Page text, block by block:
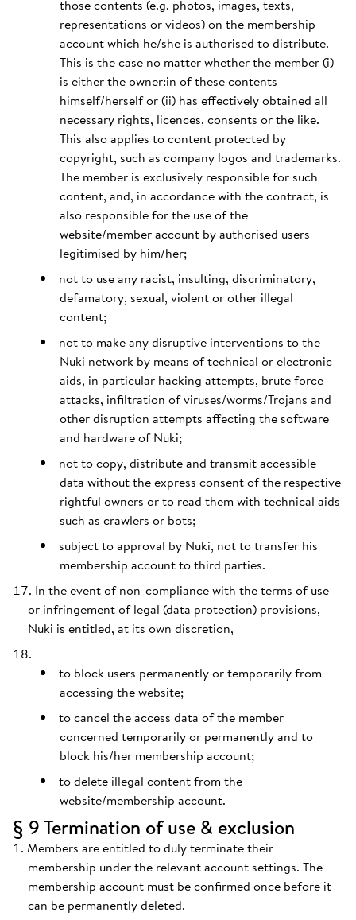
those contents (e.g. photos, images, texts,
representations or videos) on the membership
account which he/she is authorised to distribute.
This is the case no matter whether the member (i)
is either the owner:in of these contents
himself/herself or (ii) has effectively obtained all
necessary rights, licences, consents or the like.
This also applies to content protected by
copyright, such as company logos and trademarks.
The member is exclusively responsible for such
content, and, in accordance with the contract, is
also responsible for the use of the
website/member account by authorised users
legitimised by him/her;
not to use any racist, insulting, discriminatory,
defamatory, sexual, violent or other illegal
content;
not to make any disruptive interventions to the
Nuki network by means of technical or electronic
aids, in particular hacking attempts, brute force
attacks, infiltration of viruses/worms/Trojans and
other disruption attempts affecting the software
and hardware of Nuki;
not to copy, distribute and transmit accessible
data without the express consent of the respective
rightful owners or to read them with technical aids
such as crawlers or bots;
subject to approval by Nuki, not to transfer his
membership account to third parties.
In the event of non-compliance with the terms of use
or infringement of legal (data protection) provisions,
Nuki is entitled, at its own discretion,
to block users permanently or temporarily from
accessing the website;
to cancel the access data of the member
concerned temporarily or permanently and to
block his/her membership account;
to delete illegal content from the
website/membership account.
§ 9 Termination of use & exclusion
Members are entitled to duly terminate their
membership under the relevant account settings. The
membership account must be confirmed once before it
can be permanently deleted.